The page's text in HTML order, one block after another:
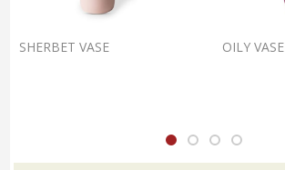
SHERBET VASE OILY VASE